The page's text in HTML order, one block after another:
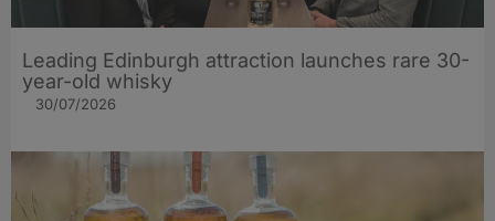
Leading Edinburgh attraction launches rare 30-
year-old whisky
30/07/2026